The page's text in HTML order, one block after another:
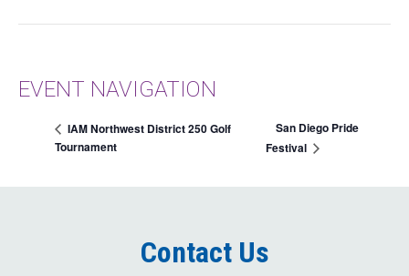
EVENT NAVIGATION
IAM Northwest District 250 Golf
Tournament
San Diego Pride
Festival
Contact Us